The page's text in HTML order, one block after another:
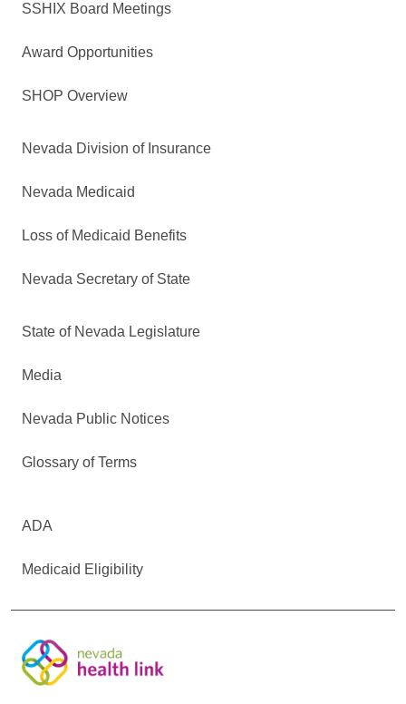
SSHIX Board Meetings
Award Opportunities
SHOP Overview
Nevada Division of Insurance
Nevada Medicaid
Loss of Medicaid Benefits
Nevada Secretary of State
State of Nevada Legislature
Media
Nevada Public Notices
Glossary of Terms
ADA
Medicaid Eligibility